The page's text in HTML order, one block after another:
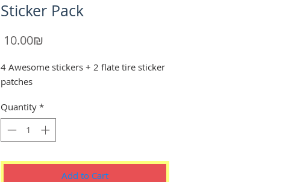
Sticker Pack
‏10.00 ‏₪
4 Awesome stickers + 2 flate tire sticker
patches
Quantity *
Add to Cart